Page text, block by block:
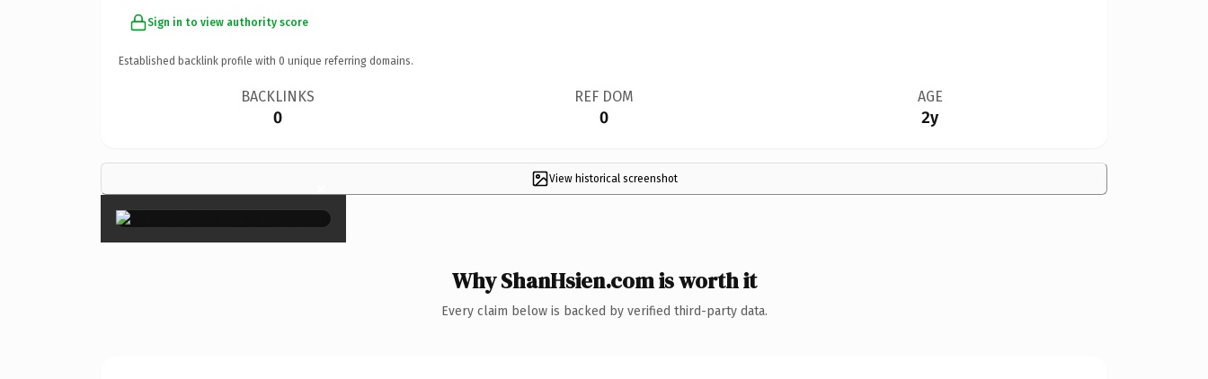
Sign in to view authority score
Established backlink profile with 0 unique referring domains.
BACKLINKS
0
REF DOM
0
AGE
2y
View historical screenshot
×
Why ShanHsien.com is worth it
Every claim below is backed by verified third-party data.